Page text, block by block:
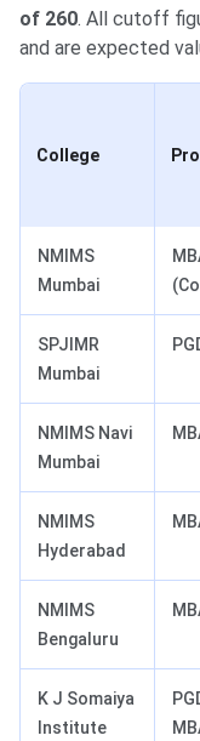
of 260. All cutoff
and are expected
College
NMIMS
Mumbai
SPJIMR
Mumbai
NMIMS Navi
Mumbai
NMIMS
Hyderabad
NMIMS
Bengaluru
K J Somaiya
Institute